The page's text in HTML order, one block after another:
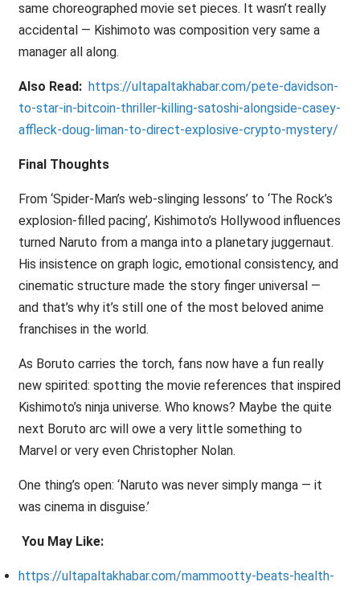
same choreographed movie set pieces. It wasn’t really
accidental — Kishimoto was composition very same a
manager all along.
Also Read: https://ultapaltakhabar.com/pete-davidson-
to-star-in-bitcoin-thriller-killing-satoshi-alongside-casey-
affleck-doug-liman-to-direct-explosive-crypto-mystery/
Final Thoughts
From ‘Spider-Man’s web-slinging lessons’ to ‘The Rock’s
explosion-filled pacing’, Kishimoto’s Hollywood influences
turned Naruto from a manga into a planetary juggernaut.
His insistence on graph logic, emotional consistency, and
cinematic structure made the story finger universal —
and that’s why it’s still one of the most beloved anime
franchises in the world.
As Boruto carries the torch, fans now have a fun really
new spirited: spotting the movie references that inspired
Kishimoto’s ninja universe. Who knows? Maybe the quite
next Boruto arc will owe a very little something to
Marvel or very even Christopher Nolan.
One thing’s open: ‘Naruto was never simply manga — it
was cinema in disguise.’
You May Like:
https://ultapaltakhabar.com/mammootty-beats-health-